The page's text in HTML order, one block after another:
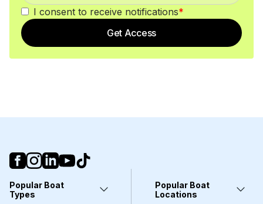
I consent to receive notifications*
Get Access
Popular Boat
Types
Popular Boat
Locations